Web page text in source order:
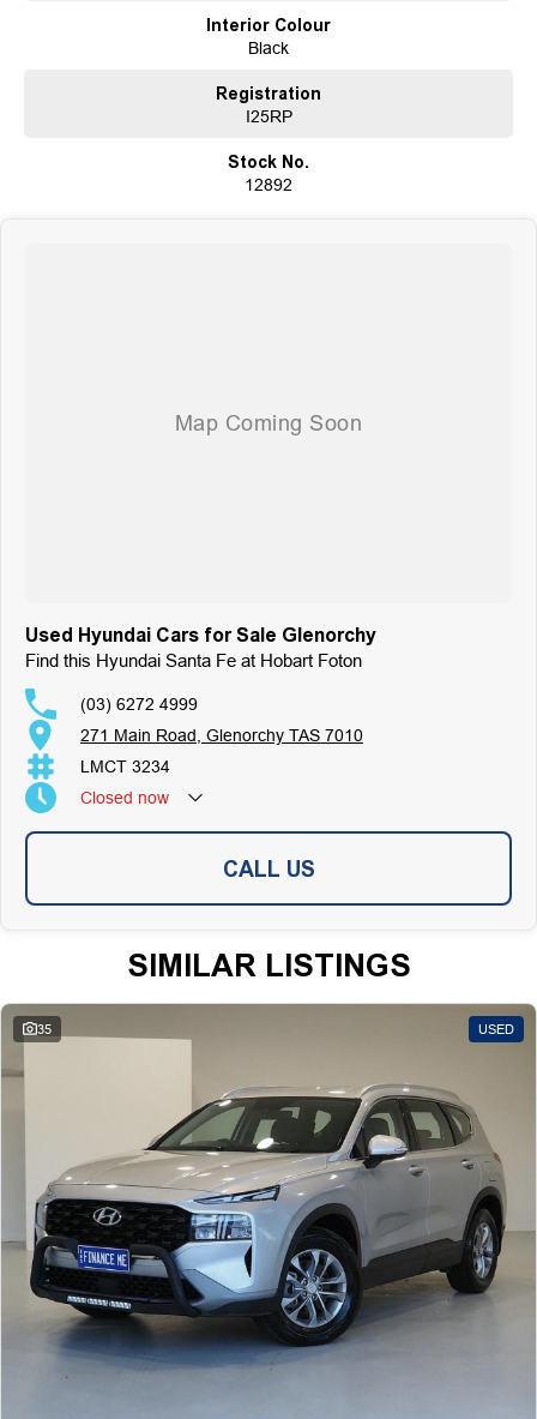
customer satisfaction. Experience our excellence today-get a quote and let
us assist you in finding the perfect vehicle to meet your needs. Your
Interior Colour
Black
Registration
I25RP
Stock No.
12892
Used Hyundai Cars for Sale Glenorchy
Find this Hyundai Santa Fe at Hobart Foton
(03) 6272 4999
271 Main Road, Glenorchy TAS 7010
LMCT 3234
Closed now
CALL US
SIMILAR LISTINGS
35 USED